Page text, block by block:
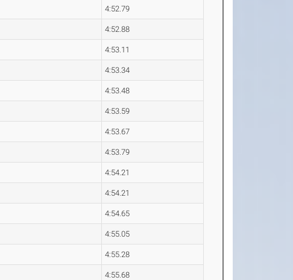
4:52.79
4:52.88
4:53.11
4:53.34
4:53.48
4:53.59
4:53.67
4:53.79
4:54.21
4:54.21
4:54.65
4:55.05
4:55.28
4:55.68